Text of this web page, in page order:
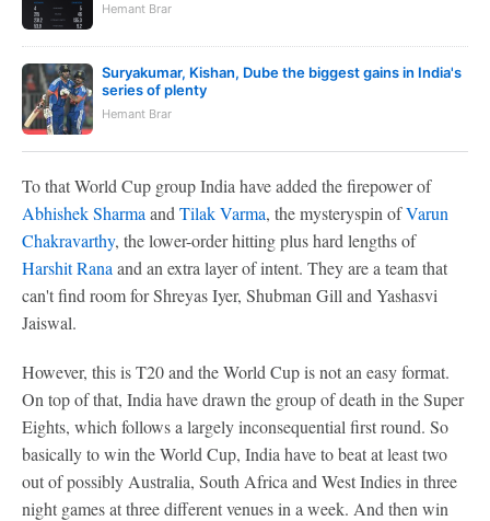
Hemant Brar
Suryakumar, Kishan, Dube the biggest gains in India's
series of plenty
Hemant Brar
To that World Cup group India have added the firepower of
Abhishek Sharma and Tilak Varma, the mysteryspin ofVarun
Chakravarthy, the lower-order hitting plus hard lengths of
Harshit Rana and an extra layer of intent. They are a team that
can't find room for Shreyas Iyer, Shubman Gill and Yashasvi
Jaiswal.
However, this is T20 and the World Cup is not an easy format.
On top of that, India have drawn the group of death in the Super
Eights, which follows a largely inconsequential first round. So
basically to win the World Cup, India have to beat at least two
out of possibly Australia, South Africa and West Indies in three
night games at three different venues in a week. And then win